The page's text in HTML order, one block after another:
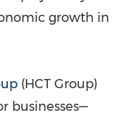
growth in
(HCT Group)
businesses—